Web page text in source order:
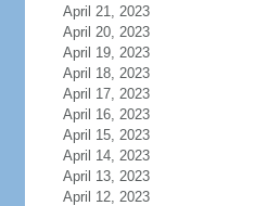
April 21, 2023
April 20, 2023
April 19, 2023
April 18, 2023
April 17, 2023
April 16, 2023
April 15, 2023
April 14, 2023
April 13, 2023
April 12, 2023